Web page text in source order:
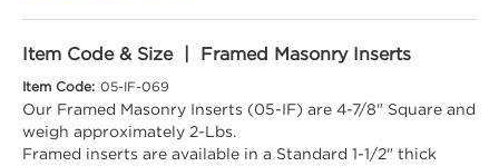
Item Code & Size | Framed Masonry Inserts
Item Code: 05-IF-069
Our Framed Masonry Inserts (05-IF) are 4-7/8" Square and
weigh approximately 2-Lbs.
Framed inserts are available in a Standard 1-1/2" thick